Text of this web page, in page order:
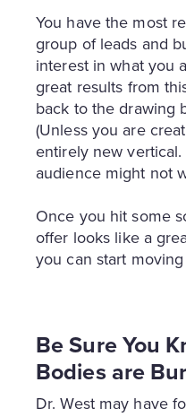
You have the most
group of leads and
interest in what you
great results from
back to the drawing
(Unless you are
entirely new
audience might not
Once you hit some
offer looks like a
you can start
Be Sure You
Bodies are
Dr. West may have